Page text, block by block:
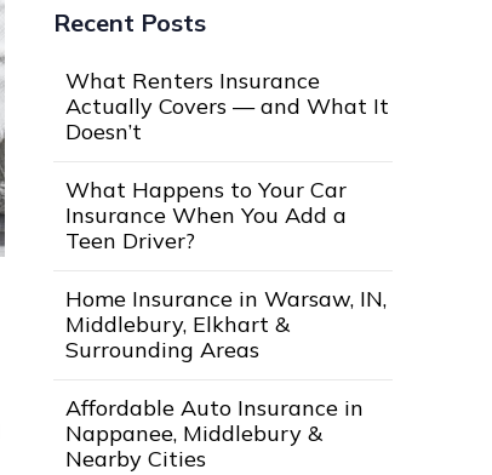
Recent Posts
What Renters Insurance
Actually Covers — and What It
Doesn’t
What Happens to Your Car
Insurance When You Add a
Teen Driver?
Home Insurance in Warsaw, IN,
Middlebury, Elkhart &
Surrounding Areas
Affordable Auto Insurance in
Nappanee, Middlebury &
Nearby Cities